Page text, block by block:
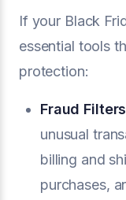
If your Black
essential tools
protection:
Fraud Filters
unusual
billing and
purchases,